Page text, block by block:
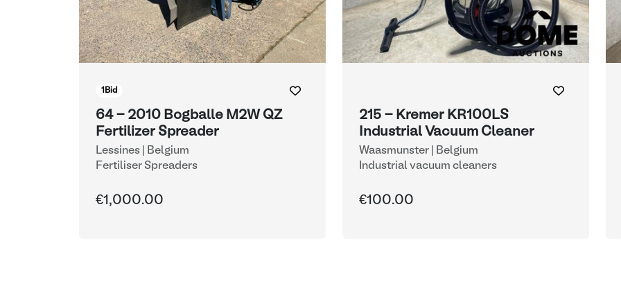
1 Bid
64 - 2010 Bogballe M2W QZ
Fertilizer Spreader
Lessines | Belgium
Fertiliser Spreaders
€1,000.00
215 - Kremer KR100LS
Industrial Vacuum Cleaner
Waasmunster | Belgium
Industrial vacuum cleaners
€100.00